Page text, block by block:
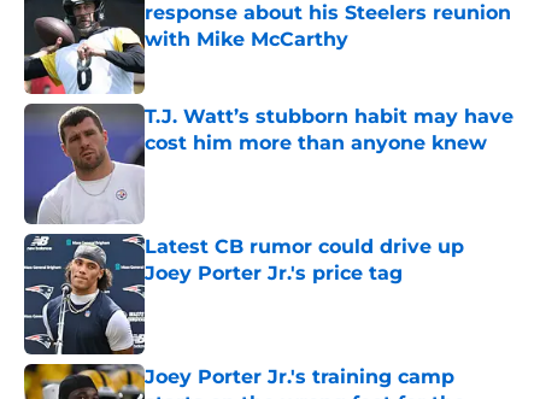
response about his Steelers reunion
with Mike McCarthy
Published by on Invalid Date
T.J. Watt’s stubborn habit may have
cost him more than anyone knew
Published by on Invalid Date
Latest CB rumor could drive up
Joey Porter Jr.'s price tag
Published by on Invalid Date
Joey Porter Jr.'s training camp